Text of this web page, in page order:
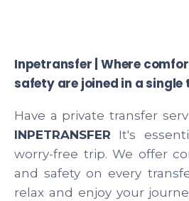
Inpetransfer | Where
safety are joined in a single
Have a private transfer
INPETRANSFER It's
worry-free trip. We offer
and safety on every
relax and enjoy your